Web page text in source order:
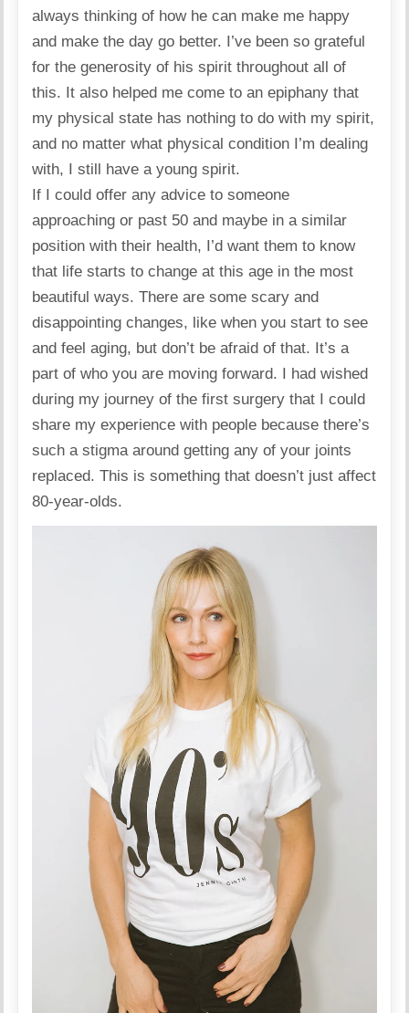
always thinking of how he can make me happy
and make the day go better. I’ve been so grateful
for the generosity of his spirit throughout all of
this. It also helped me come to an epiphany that
my physical state has nothing to do with my spirit,
and no matter what physical condition I’m dealing
with, I still have a young spirit.
If I could offer any advice to someone
approaching or past 50 and maybe in a similar
position with their health, I’d want them to know
that life starts to change at this age in the most
beautiful ways. There are some scary and
disappointing changes, like when you start to see
and feel aging, but don’t be afraid of that. It’s a
part of who you are moving forward. I had wished
during my journey of the first surgery that I could
share my experience with people because there’s
such a stigma around getting any of your joints
replaced. This is something that doesn’t just affect
80-year-olds.